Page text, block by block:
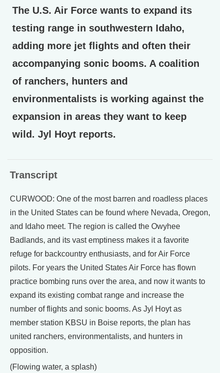
The U.S. Air Force wants to expand its
testing range in southwestern Idaho,
adding more jet flights and often their
accompanying sonic booms. A coalition
of ranchers, hunters and
environmentalists is working against the
expansion in areas they want to keep
wild. Jyl Hoyt reports.
Transcript
CURWOOD: One of the most barren and roadless places
in the United States can be found where Nevada, Oregon,
and Idaho meet. The region is called the Owyhee
Badlands, and its vast emptiness makes it a favorite
refuge for backcountry enthusiasts, and for Air Force
pilots. For years the United States Air Force has flown
practice bombing runs over the area, and now it wants to
expand its existing combat range and increase the
number of flights and sonic booms. As Jyl Hoyt as
member station KBSU in Boise reports, the plan has
united ranchers, environmentalists, and hunters in
opposition.
(Flowing water, a splash)